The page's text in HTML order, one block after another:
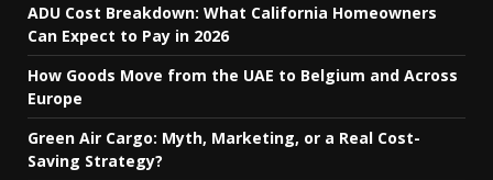
ADU Cost Breakdown: What California Homeowners
Can Expect to Pay in 2026
How Goods Move from the UAE to Belgium and Across
Europe
Green Air Cargo: Myth, Marketing, or a Real Cost-
Saving Strategy?